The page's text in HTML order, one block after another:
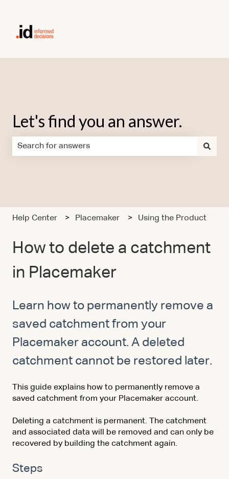
Let's find you an answer.
Help Center Placemaker Using the Product
How to delete a catchment
in Placemaker
Learn how to permanently remove a
saved catchment from your
Placemaker account. A deleted
catchment cannot be restored later.
This guide explains how to permanently remove a
saved catchment from your Placemaker account.
Deleting a catchment is permanent. The catchment
and associated data will be removed and can only be
recovered by building the catchment again.
Steps